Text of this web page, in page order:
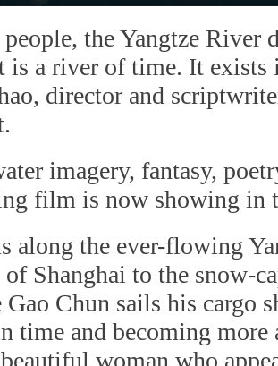
the Yangtze River
is a river of time. It exists
director and
imagery, fantasy,
film is now showing in
along the ever-flowing
Shanghai to the snow-
Chun sails his cargo
time and becoming more
woman who